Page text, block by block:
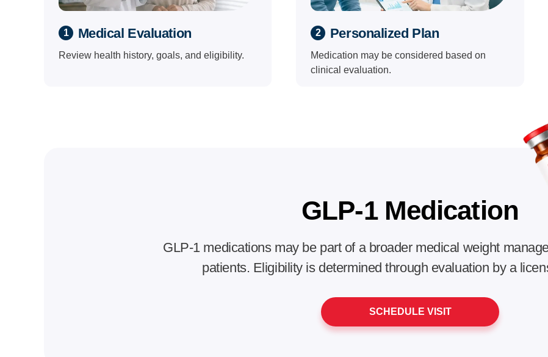
1 Medical Evaluation
Review health history, goals, and eligibility.
2 Personalized Plan
Medication may be considered based on
clinical evaluation.
GLP-1 Medication
GLP-1 medications may be part of a broader medical weight
patients. Eligibility is determined through evaluation by a
SCHEDULE VISIT